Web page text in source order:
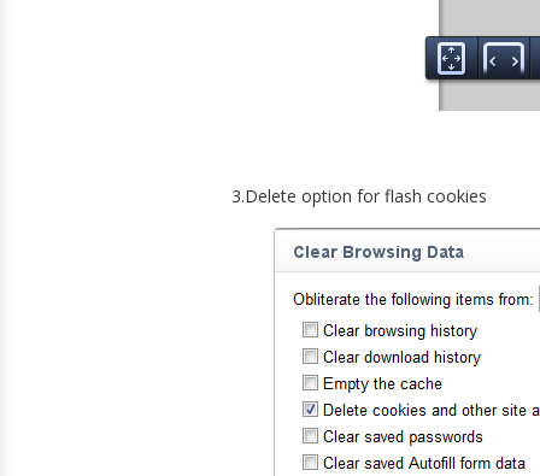
3.Delete option for flash cookies